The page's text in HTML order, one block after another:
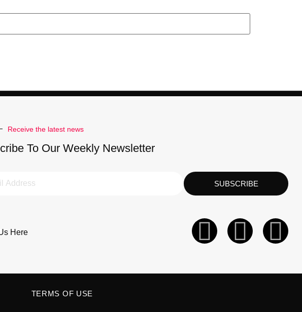
Receive the latest news
To Our Weekly Newsletter
SUBSCRIBE
Here
TERMS OF USE